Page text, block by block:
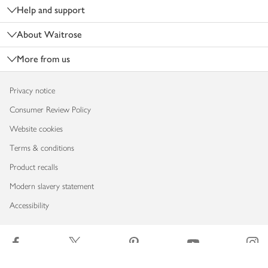
Help and support
About Waitrose
More from us
Privacy notice
Consumer Review Policy
Website cookies
Terms & conditions
Product recalls
Modern slavery statement
Accessibility